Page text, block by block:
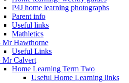
P4J home learning photographs
Parent info
Useful links
Mathletics
Mr Hawthorne
Useful Links
Mr Calvert
Home Learning Term Two
Useful Home Learning links